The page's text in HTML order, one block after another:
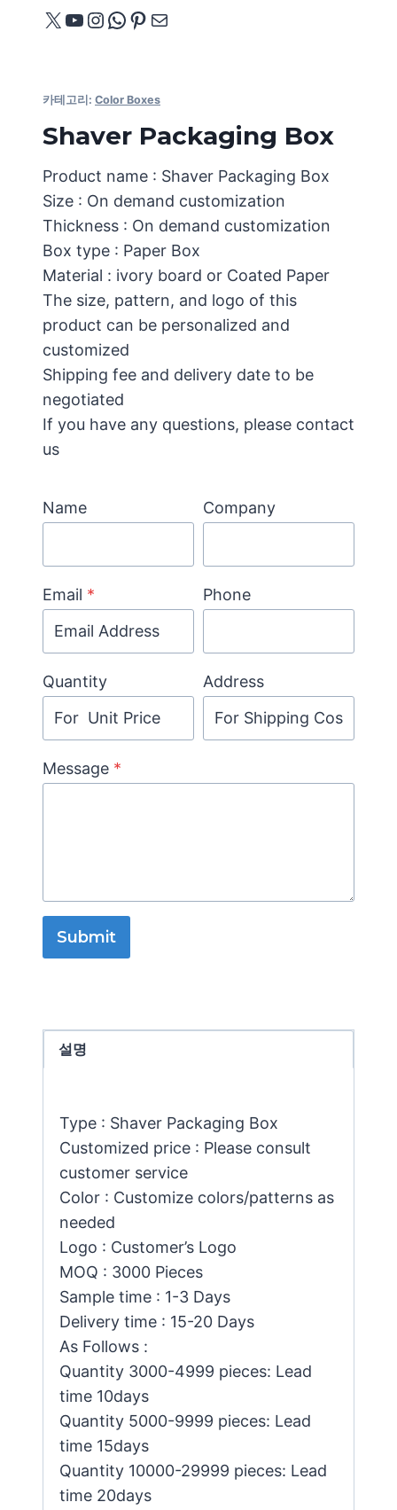
X YouTube
Instagram
WhatsApp
Pinterest
메일
카테고리: Color Boxes
Shaver Packaging Box
Product name : Shaver Packaging Box
Size : On demand customization
Thickness : On demand customization
Box type : Paper Box
Material : ivory board or Coated Paper
The size, pattern, and logo of this
product can be personalized and
customized
Shipping fee and delivery date to be
negotiated
If you have any questions, please contact
us
Name Company
Email * Phone
Quantity Address
Message *
Submit
설명
Type : Shaver Packaging Box
Customized price : Please consult
customer service
Color : Customize colors/patterns as
needed
Logo : Customer’s Logo
MOQ : 3000 Pieces
Sample time : 1-3 Days
Delivery time : 15-20 Days
As Follows :
Quantity 3000-4999 pieces: Lead
time 10days
Quantity 5000-9999 pieces: Lead
time 15days
Quantity 10000-29999 pieces: Lead
time 20days